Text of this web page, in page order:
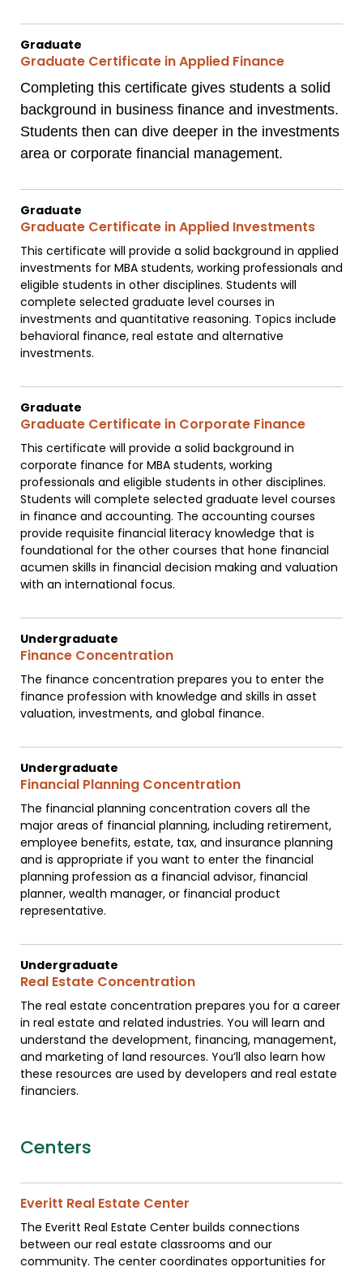
Graduate
Graduate Certificate in Applied Finance
Completing this certificate gives students a solid
background in business finance and investments.
Students then can dive deeper in the investments
area or corporate financial management.
Graduate
Graduate Certificate in Applied Investments
This certificate will provide a solid background in applied
investments for MBA students, working professionals and
eligible students in other disciplines. Students will
complete selected graduate level courses in
investments and quantitative reasoning. Topics include
behavioral finance, real estate and alternative
investments.
Graduate
Graduate Certificate in Corporate Finance
This certificate will provide a solid background in
corporate finance for MBA students, working
professionals and eligible students in other disciplines.
Students will complete selected graduate level courses
in finance and accounting. The accounting courses
provide requisite financial literacy knowledge that is
foundational for the other courses that hone financial
acumen skills in financial decision making and valuation
with an international focus.
Undergraduate
Finance Concentration
The finance concentration prepares you to enter the
finance profession with knowledge and skills in asset
valuation, investments, and global finance.
Undergraduate
Financial Planning Concentration
The financial planning concentration covers all the
major areas of financial planning, including retirement,
employee benefits, estate, tax, and insurance planning
and is appropriate if you want to enter the financial
planning profession as a financial advisor, financial
planner, wealth manager, or financial product
representative.
Undergraduate
Real Estate Concentration
The real estate concentration prepares you for a career
in real estate and related industries. You will learn and
understand the development, financing, management,
and marketing of land resources. You’ll also learn how
these resources are used by developers and real estate
financiers.
Centers
Everitt Real Estate Center
The Everitt Real Estate Center builds connections
between our real estate classrooms and our
community. The center coordinates opportunities for